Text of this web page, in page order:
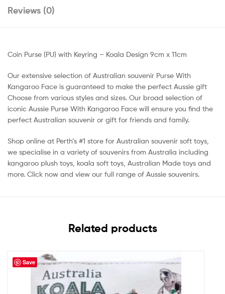
Reviews (0)
Coin Purse (PU) with Keyring – Koala Design 9cm x 11cm
Our extensive selection of Australian souvenir Purse With
Kangaroo Face is guaranteed to make the perfect Aussie gift
Choose from various styles and sizes. Our broad selection of
iconic Aussie Purse With Kangaroo Face will ensure you find the
perfect Australian souvenir or gift for friends and family.
Shop online at Perth’s #1 store for Australian souvenir soft toys,
we specialise in a variety of souvenirs from Australia including
kangaroo plush toys, koala soft toys, Australian Made toys and
more. Click now and view our full range of Aussie souvenirs.
Related products
Save